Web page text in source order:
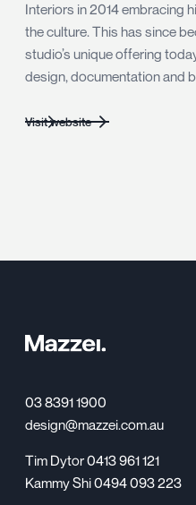
Interiors in 2014 embracing
the culture. This has since
studio’s unique offering
design, documentation and
Visit website
03 8391 1900
design@mazzei.com.au
Tim Dytor 0413 961 121
Kammy Shi 0494 093 223